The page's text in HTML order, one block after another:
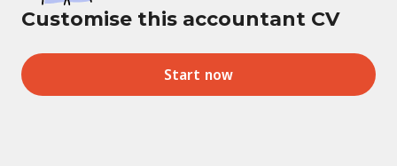
Customise this accountant CV
Start now